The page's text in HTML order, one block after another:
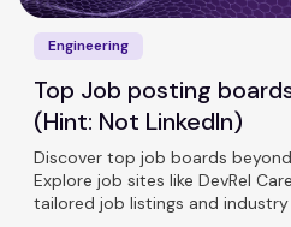
Engineering
Top Job posting
(Hint: Not LinkedIn)
Discover top job boards
Explore job sites like DevRel
tailored job listings and industry